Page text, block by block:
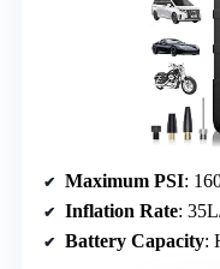
Maximum PSI:
Inflation Rate:
Battery Capacity: